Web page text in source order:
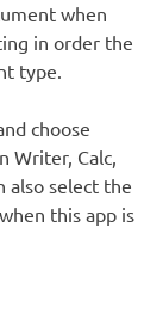
when
in order the
type.
choose
Writer, Calc,
also select the
this app is